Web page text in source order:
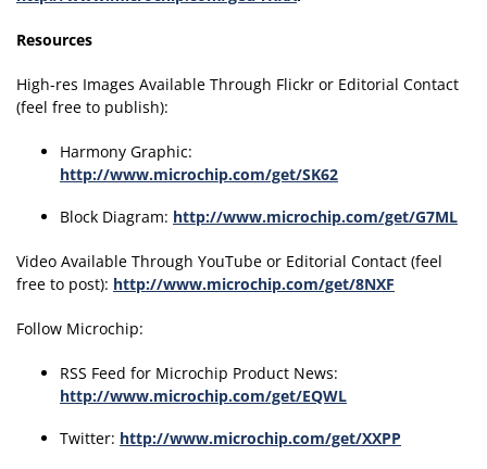
Resources
High-res Images Available Through Flickr or Editorial Contact
(feel free to publish):
Harmony Graphic:
http://www.microchip.com/get/SK62
Block Diagram: http://www.microchip.com/get/G7ML
Video Available Through YouTube or Editorial Contact (feel
free to post): http://www.microchip.com/get/8NXF
Follow Microchip:
RSS Feed for Microchip Product News:
http://www.microchip.com/get/EQWL
Twitter: http://www.microchip.com/get/XXPP